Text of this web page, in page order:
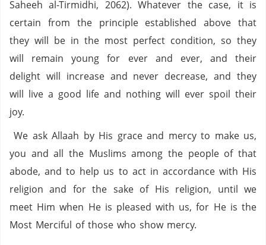
Saheeh al-Tirmidhi, 2062). Whatever the case, it is
certain from the principle established above that
they will be in the most perfect condition, so they
will remain young for ever and ever, and their
delight will increase and never decrease, and they
will live a good life and nothing will ever spoil their
joy.
We ask Allaah by His grace and mercy to make us,
you and all the Muslims among the people of that
abode, and to help us to act in accordance with His
religion and for the sake of His religion, until we
meet Him when He is pleased with us, for He is the
Most Merciful of those who show mercy.